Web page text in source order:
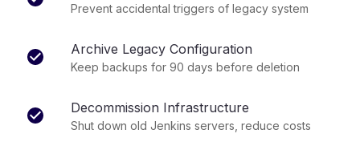
Prevent accidental triggers of legacy system
Archive Legacy Configuration
Keep backups for 90 days before deletion
Decommission Infrastructure
Shut down old Jenkins servers, reduce costs